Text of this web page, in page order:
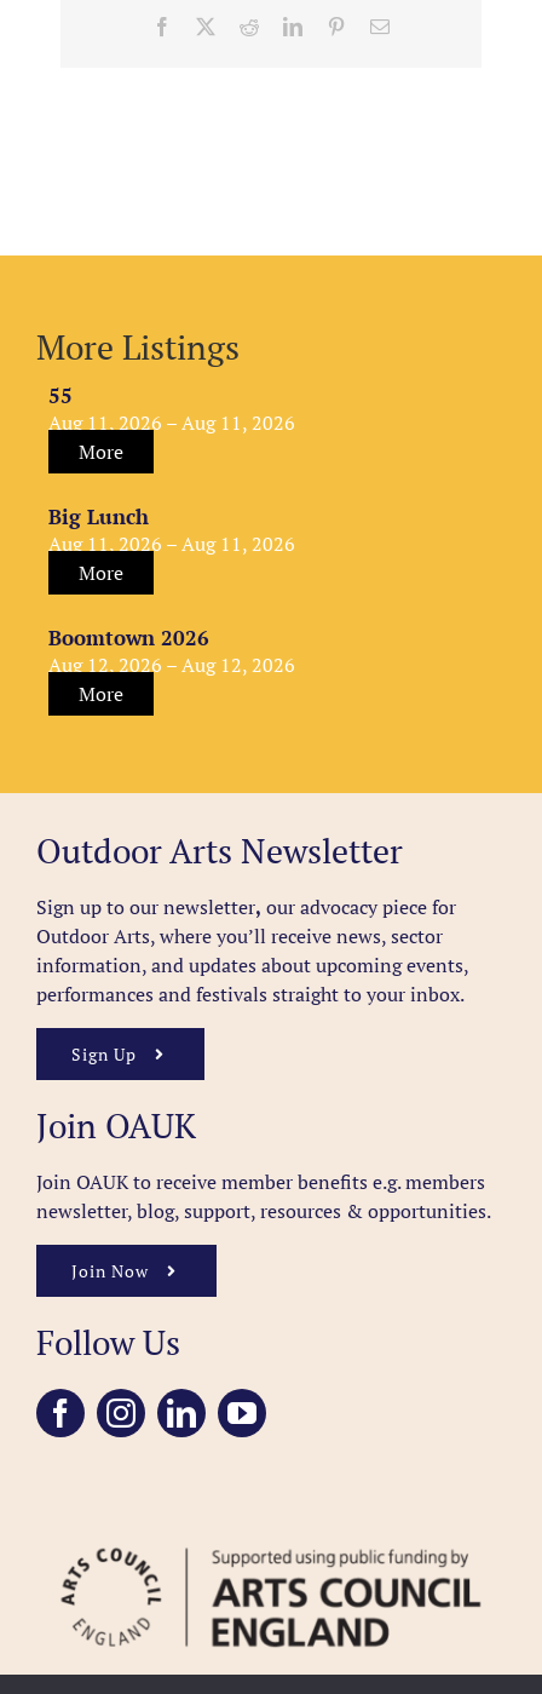
Facebook RedditLinkedInPinterestEmail
More Listings
55
Aug 11, 2026 – Aug 11, 2026
More
Big Lunch
Aug 11, 2026 – Aug 11, 2026
More
Boomtown 2026
Aug 12, 2026 – Aug 12, 2026
More
Outdoor Arts Newsletter
Sign up to our newsletter, our advocacy piece for
Outdoor Arts, where you’ll receive news, sector
information, and updates about upcoming events,
performances and festivals straight to your inbox.
Sign Up
Join OAUK
Join OAUK to receive member benefits e.g. members
newsletter, blog, support, resources & opportunities.
Join Now
Follow Us